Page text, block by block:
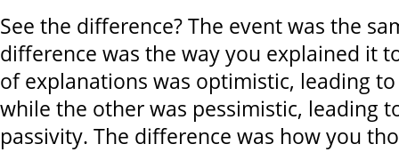
See the difference? The event was the
difference was the way you explained it
of explanations was optimistic, leading
while the other was pessimistic, leading
passivity. The difference was how you